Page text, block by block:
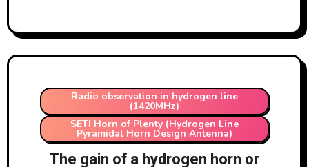
Radio observation in hydrogen line
(1420MHz)
SETI Horn of Plenty (Hydrogen Line
Pyramidal Horn Design Antenna)
The gain of a hydrogen horn or